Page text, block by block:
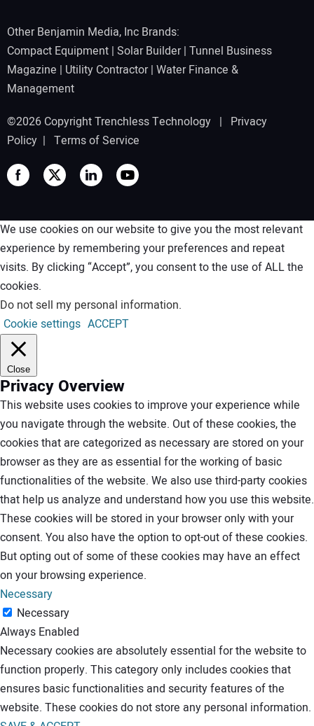
Other Benjamin Media, Inc Brands:
Compact Equipment | Solar Builder| Tunnel Business
Magazine | Utility Contractor| Water Finance &
Management
©2026 Copyright Trenchless Technology | Privacy
Policy | Terms of Service
We use cookies on our website to give you the most relevant
experience by remembering your preferences and repeat
visits. By clicking “Accept”, you consent to the use of ALL the
cookies.
Do not sell my personal information.
Cookie settings ACCEPT
Close
Privacy Overview
This website uses cookies to improve your experience while
you navigate through the website. Out of these cookies, the
cookies that are categorized as necessary are stored on your
browser as they are as essential for the working of basic
functionalities of the website. We also use third-party cookies
that help us analyze and understand how you use this website.
These cookies will be stored in your browser only with your
consent. You also have the option to opt-out of these cookies.
But opting out of some of these cookies may have an effect
on your browsing experience.
Necessary
Necessary
Always Enabled
Necessary cookies are absolutely essential for the website to
function properly. This category only includes cookies that
ensures basic functionalities and security features of the
website. These cookies do not store any personal information.